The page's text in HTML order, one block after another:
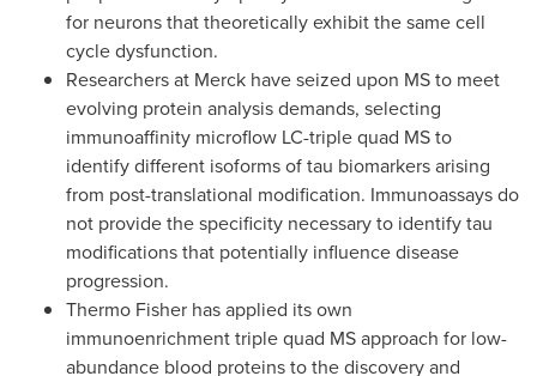
for neurons that theoretically exhibit the same cell
cycle dysfunction.
Researchers at Merck have seized upon MS to meet
evolving protein analysis demands, selecting
immunoaffinity microflow LC-triple quad MS to
identify different isoforms of tau biomarkers arising
from post-translational modification. Immunoassays do
not provide the specificity necessary to identify tau
modifications that potentially influence disease
progression.
Thermo Fisher has applied its own
immunoenrichment triple quad MS approach for low-
abundance blood proteins to the discovery and